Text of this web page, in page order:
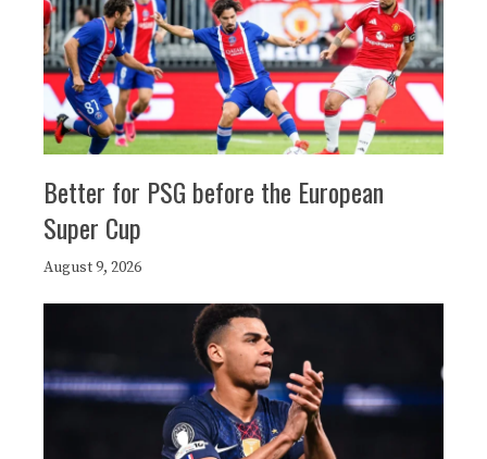
Better for PSG before the European
Super Cup
August 9, 2026